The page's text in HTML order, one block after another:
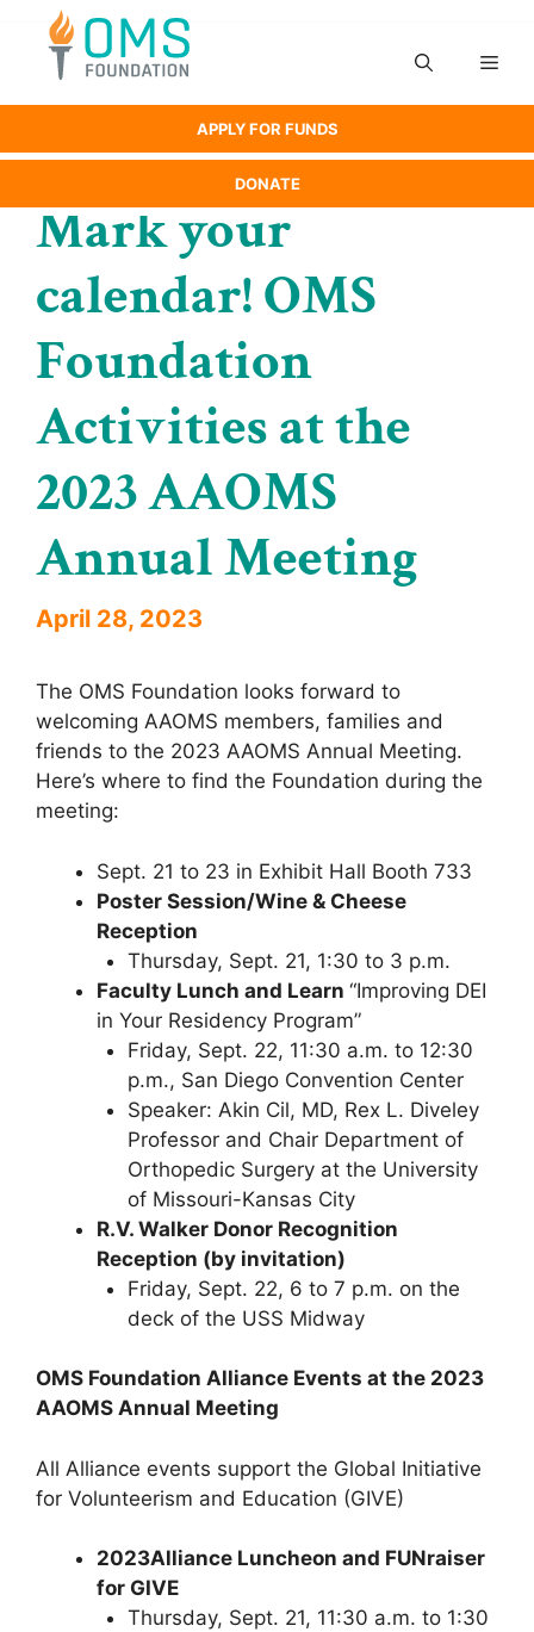
content
APPLY FOR FUNDS
DONATE
Mark your
calendar! OMS
Foundation
Activities at the
2023 AAOMS
Annual Meeting
April 28, 2023
The OMS Foundation looks forward to
welcoming AAOMS members, families and
friends to the 2023 AAOMS Annual Meeting.
Here’s where to find the Foundation during the
meeting:
Sept. 21 to 23 in Exhibit Hall Booth 733
Poster Session/Wine & Cheese
Reception
Thursday, Sept. 21, 1:30 to 3 p.m.
Faculty Lunch and Learn “Improving DEI
in Your Residency Program”
Friday, Sept. 22, 11:30 a.m. to 12:30
p.m., San Diego Convention Center
Speaker: Akin Cil, MD, Rex L. Diveley
Professor and Chair Department of
Orthopedic Surgery at the University
of Missouri-Kansas City
R.V. Walker Donor Recognition
Reception (by invitation)
Friday, Sept. 22, 6 to 7 p.m. on the
deck of the USS Midway
OMS Foundation Alliance Events at the 2023
AAOMS Annual Meeting
All Alliance events support the Global Initiative
for Volunteerism and Education (GIVE)
2023Alliance Luncheon and FUNraiser
for GIVE
Thursday, Sept. 21, 11:30 a.m. to 1:30